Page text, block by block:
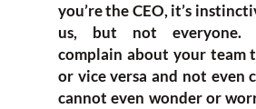
you’re the CEO, it’s
us, but not everyone.
complain about your team
or vice versa and not even
cannot even wonder or